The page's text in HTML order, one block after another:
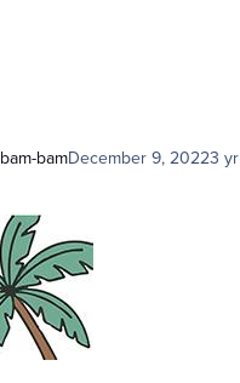
bam-bamDecember 9, 20223 yr